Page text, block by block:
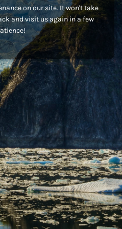
on our site. It won't take
and visit us again in a few